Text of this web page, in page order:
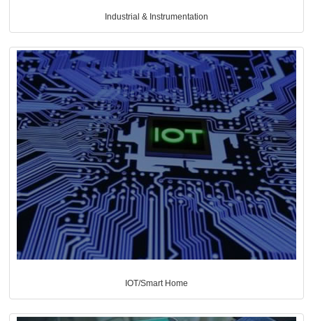
Industrial & Instrumentation
IOT/Smart Home